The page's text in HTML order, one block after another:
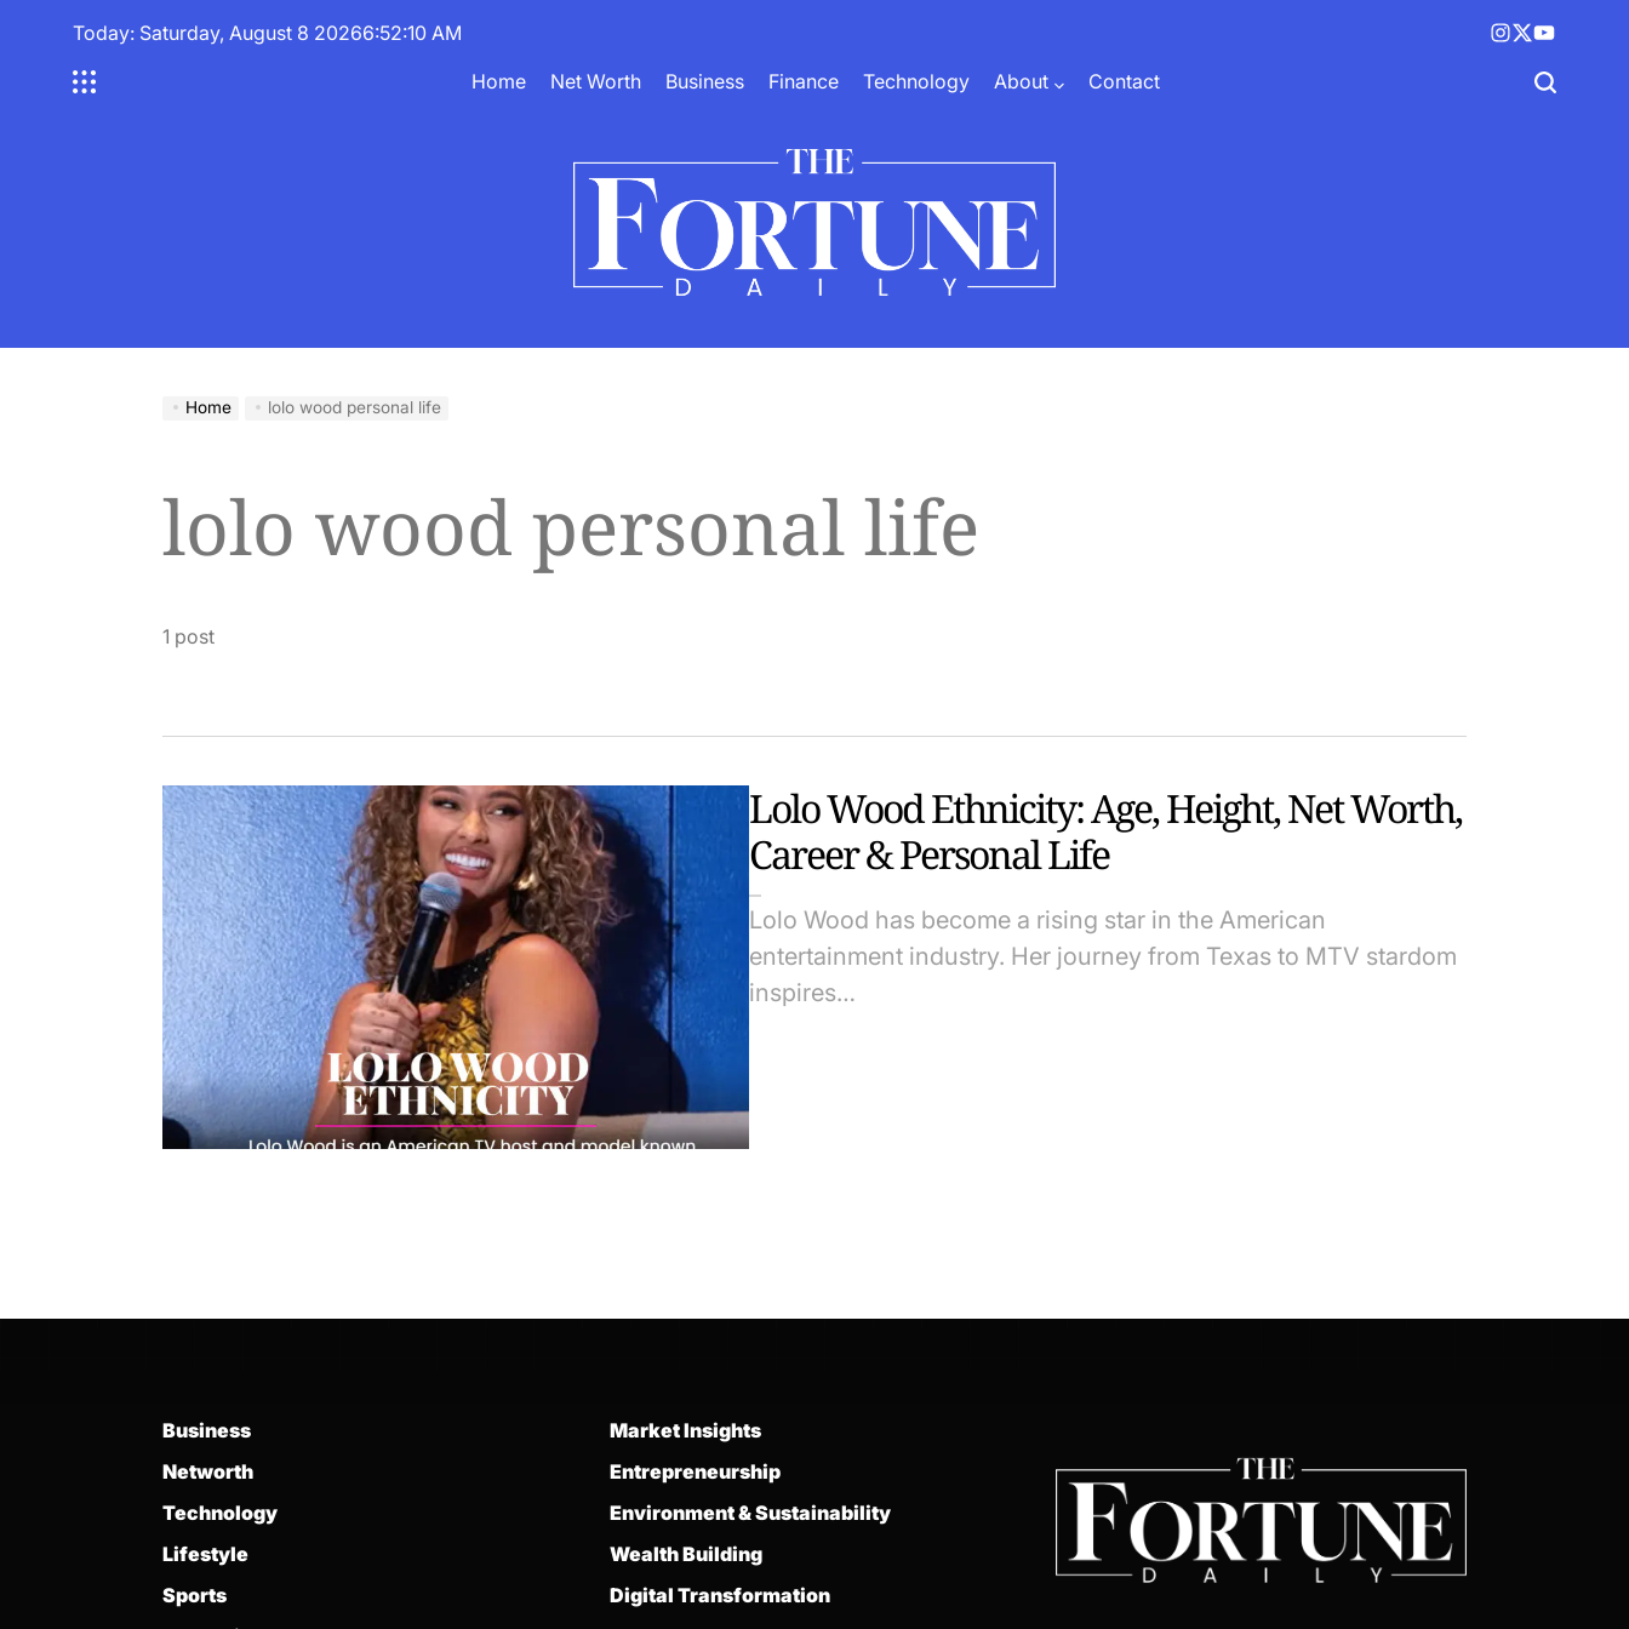
Today: Saturday, August 8 20266:52:10 AM
Instagram
X
(twitter)
YouTube
Home
Net Worth Business Finance Technology About Contact
Home lolo wood personal life
lolo wood personal life
1 post
Lolo Wood Ethnicity: Age, Height, Net Worth,
Career & Personal Life
Lolo Wood has become a rising star in the American
entertainment industry. Her journey from Texas to MTV stardom
inspires…
Business
Networth
Technology
Lifestyle
Sports
Market Insights
Entrepreneurship
Environment & Sustainability
Wealth Building
Digital Transformation